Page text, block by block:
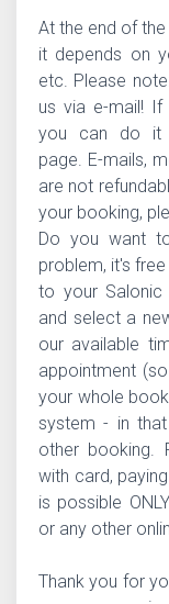
At the end of
it depends on
etc. Please
us via e-mail!
you can do it
page. E-mails,
are not
your booking,
Do you want
problem, it's
to your
and select a
our available
appointment
your whole
system - in
other booking.
with card,
is possible
or any other
Thank you for